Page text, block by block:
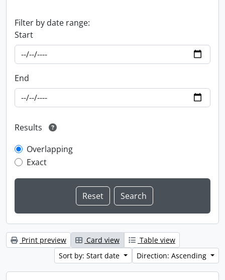
Filter by date range:
Start
End
Results
Overlapping
Exact
Print preview Card view
Table view
Sort by: Start date
Direction: Ascending